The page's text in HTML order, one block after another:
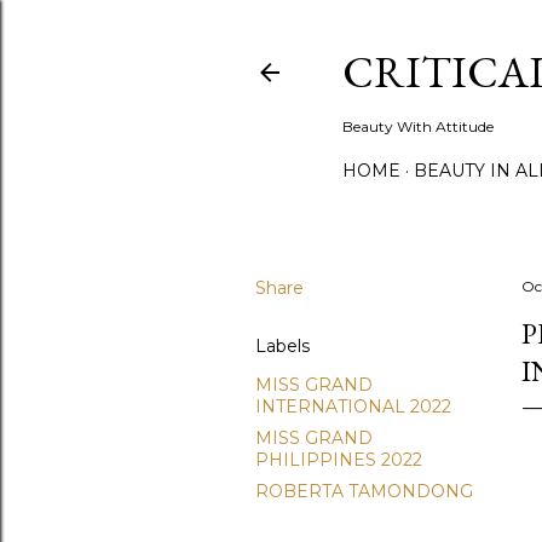
Beauty With Attitude
HOME BEAUTY IN
Share
Labels
MISS GRAND
INTERNATIONAL 2022
MISS GRAND
PHILIPPINES 2022
ROBERTA TAMONDONG